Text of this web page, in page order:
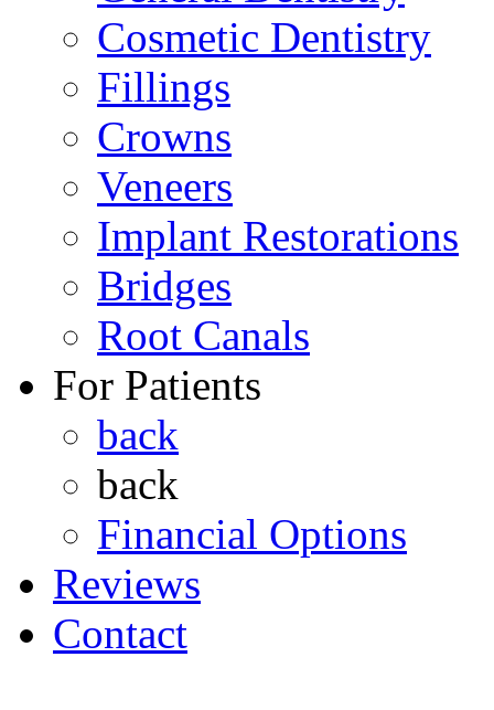
Cosmetic Dentistry
Fillings
Crowns
Veneers
Implant Restorations
Bridges
Root Canals
For Patients
back
back
Financial Options
Reviews
Contact